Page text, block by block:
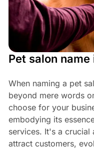
Pet salon
When naming a pet
beyond mere words
choose for your
embodying its
services. It's a crucial
attract customers,